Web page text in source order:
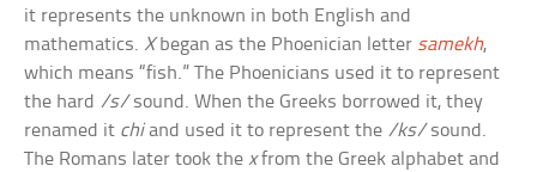
it represents the unknown in both English and
mathematics. Xbegan as the Phoenician letter samekh,
which means “fish.” The Phoenicians used it to represent
the hard /s/sound. When the Greeks borrowed it, they
renamed it chiand used it to represent the /ks/sound.
The Romans later took thexfrom the Greek alphabet and